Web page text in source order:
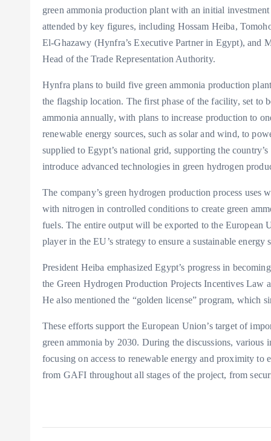
green ammonia production plant with an initial
attended by key figures, including Hossam Heiba,
El-Ghazawy (Hynfra’s Executive Partner in Egypt), and
Head of the Trade Representation Authority.
Hynfra plans to build five green ammonia production
the flagship location. The first phase of the facility, set to
ammonia annually, with plans to increase production to
renewable energy sources, such as solar and wind, to
supplied to Egypt’s national grid, supporting the
introduce advanced technologies in green hydrogen
The company’s green hydrogen production process
with nitrogen in controlled conditions to create green
fuels. The entire output will be exported to the European
player in the EU’s strategy to ensure a sustainable energy
President Heiba emphasized Egypt’s progress in
the Green Hydrogen Production Projects Incentives
He also mentioned the “golden license” program, which
These efforts support the European Union’s target of
green ammonia by 2030. During the discussions,
focusing on access to renewable energy and proximity
from GAFI throughout all stages of the project, from